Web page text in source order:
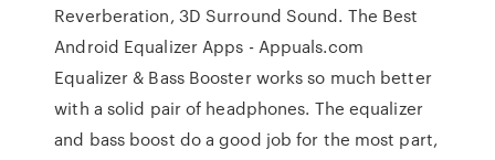
Reverberation, 3D Surround Sound. The Best
Android Equalizer Apps - Appuals.com
Equalizer & Bass Booster works so much better
with a solid pair of headphones. The equalizer
and bass boost do a good job for the most part,